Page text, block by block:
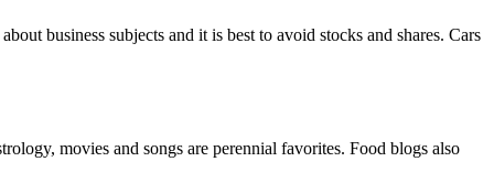
business subjects and it is best to avoid stocks and shares. Cars
movies and songs are perennial favorites. Food blogs also